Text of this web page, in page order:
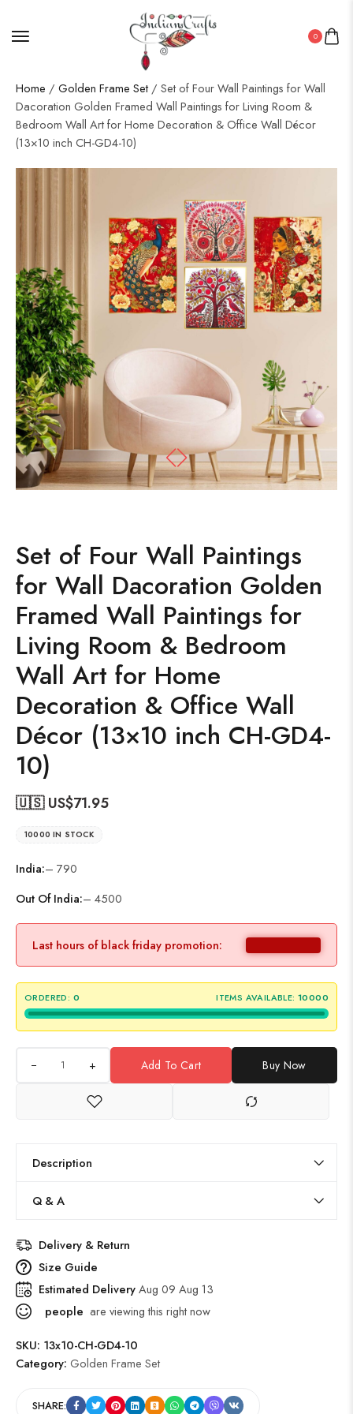
0
Home / Golden Frame Set / Set of Four Wall Paintings for Wall
Dacoration Golden Framed Wall Paintings for Living Room &
Bedroom Wall Art for Home Decoration & Office Wall Décor
(13×10 inch CH-GD4-10)
Set of Four Wall Paintings
for Wall Dacoration Golden
Framed Wall Paintings for
Living Room & Bedroom
Wall Art for Home
Decoration & Office Wall
Décor (13×10 inch CH-GD4-
10)
🇺🇸 US$71.95
10000 IN STOCK
India:– 790
Out Of India:– 4500
Last hours of black friday promotion:
ORDERED: 0 ITEMS AVAILABLE: 10000
+ Add To Cart Buy Now
Description
Q & A
Delivery & Return
Size Guide
Estimated DeliveryAug 09 Aug 13
people are viewing this right now
SKU: 13x10-CH-GD4-10
Category: Golden Frame Set
SHARE: